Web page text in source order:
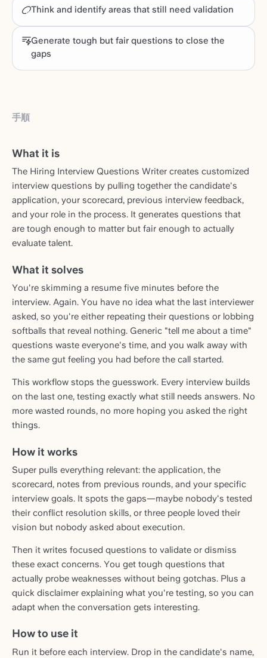
Think and identify areas that still need validation
Generate tough but fair questions to close the
gaps
手順
What it is
The Hiring Interview Questions Writer creates customized
interview questions by pulling together the candidate's
application, your scorecard, previous interview feedback,
and your role in the process. It generates questions that
are tough enough to matter but fair enough to actually
evaluate talent.
What it solves
You're skimming a resume five minutes before the
interview. Again. You have no idea what the last interviewer
asked, so you're either repeating their questions or lobbing
softballs that reveal nothing. Generic "tell me about a time"
questions waste everyone's time, and you walk away with
the same gut feeling you had before the call started.
This workflow stops the guesswork. Every interview builds
on the last one, testing exactly what still needs answers. No
more wasted rounds, no more hoping you asked the right
things.
How it works
Super pulls everything relevant: the application, the
scorecard, notes from previous rounds, and your specific
interview goals. It spots the gaps—maybe nobody's tested
their conflict resolution skills, or three people loved their
vision but nobody asked about execution.
Then it writes focused questions to validate or dismiss
these exact concerns. You get tough questions that
actually probe weaknesses without being gotchas. Plus a
quick disclaimer explaining what you're testing, so you can
adapt when the conversation gets interesting.
How to use it
Run it before each interview. Drop in the candidate's name,